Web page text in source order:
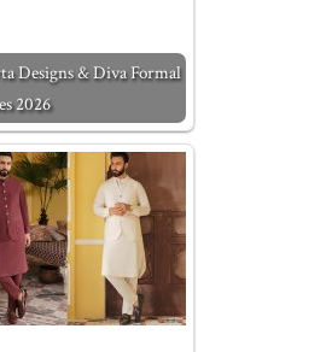
Designs & Diva Formal
2026